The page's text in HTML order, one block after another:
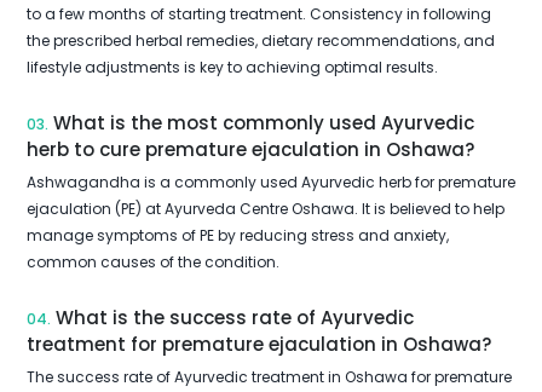
to a few months of starting treatment. Consistency in following
the prescribed herbal remedies, dietary recommendations, and
lifestyle adjustments is key to achieving optimal results.
03. What is the most commonly used Ayurvedic
herb to cure premature ejaculation in Oshawa?
Ashwagandha is a commonly used Ayurvedic herb for premature
ejaculation (PE) at Ayurveda Centre Oshawa. It is believed to help
manage symptoms of PE by reducing stress and anxiety,
common causes of the condition.
04. What is the success rate of Ayurvedic
treatment for premature ejaculation in Oshawa?
The success rate of Ayurvedic treatment in Oshawa for premature